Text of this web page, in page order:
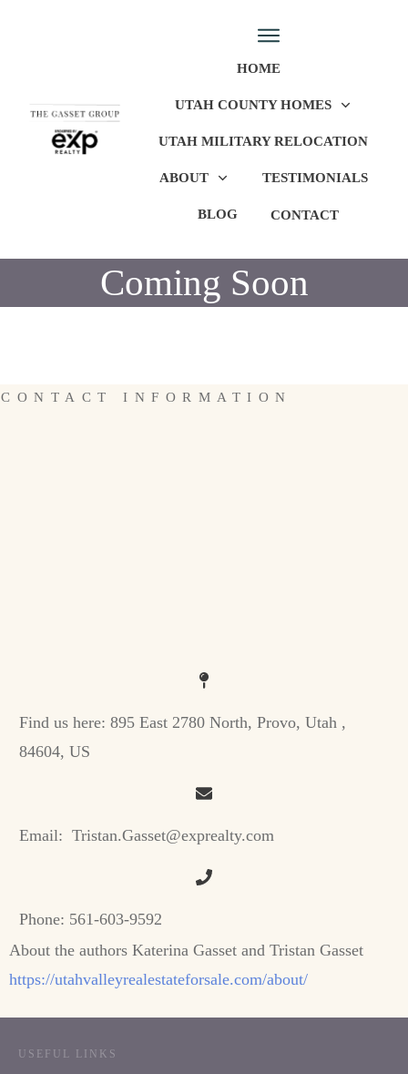
HOME
UTAH COUNTY HOMES
UTAH MILITARY RELOCATION
ABOUT TESTIMONIALS
BLOG CONTACT
Coming Soon
CONTACT INFORMATION
Find us here: 895 East 2780 North, Provo, Utah ,
84604, US
Email: Tristan.Gasset@exprealty.com
Phone: 561-603-9592
About the authors Katerina Gasset and Tristan Gasset
https://utahvalleyrealestateforsale.com/about/
USEFUL LINKS